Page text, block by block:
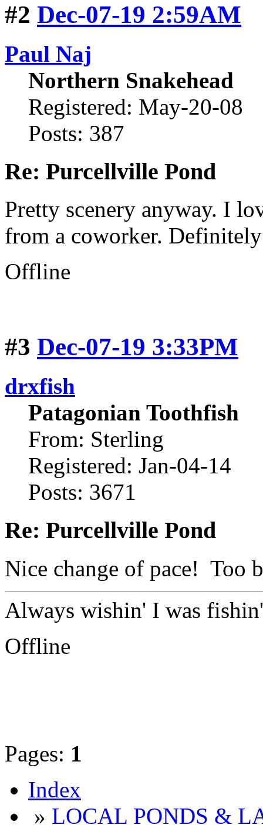
#2 Dec-07-19 2:59AM
Paul Naj
Northern Snakehead
Registered: May-20-08
Posts: 387
Re: Purcellville Pond
Pretty scenery anyway. I
from a coworker.
Offline
#3 Dec-07-19 3:33PM
drxfish
Patagonian Toothfish
From: Sterling
Registered: Jan-04-14
Posts: 3671
Re: Purcellville Pond
Nice change of pace! Too
Always wishin' I was fishin'
Offline
Pages: 1
Index
» LOCAL PONDS &